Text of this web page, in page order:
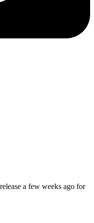
a few weeks ago for